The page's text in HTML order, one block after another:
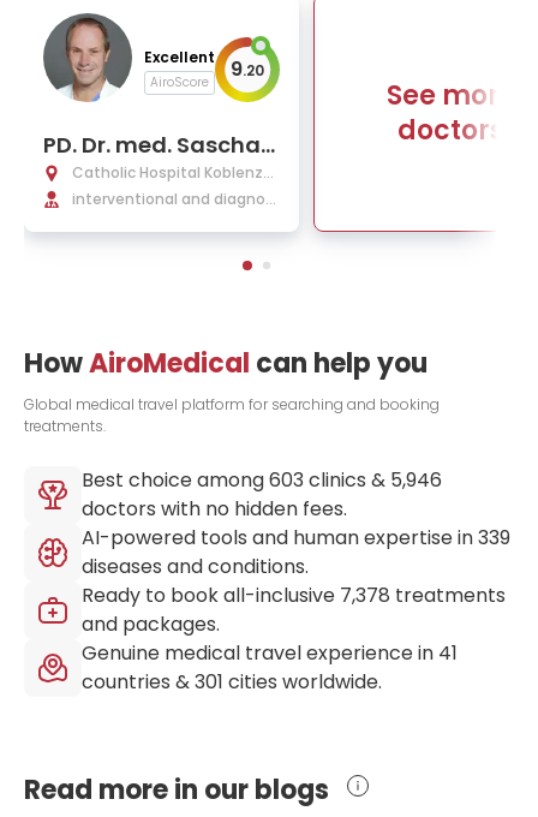
Excellent
AiroScore 9.20
PD. Dr. med. Sascha
C. A. Herber
Catholic Hospital Koblenz-
Montabaur
interventional and diagnos
See more
doctors
HowAiroMedical can help you
Global medical travel platform for searching and booking
treatments.
Best choice among603 clinics & 5,946
doctors with no hidden fees.
AI-powered tools and human expertise in339
diseases and conditions.
Ready to book all-inclusive 7,378 treatments
and packages.
Genuine medical travel experience in 41
countries &301 cities worldwide.
Read more in our blogs